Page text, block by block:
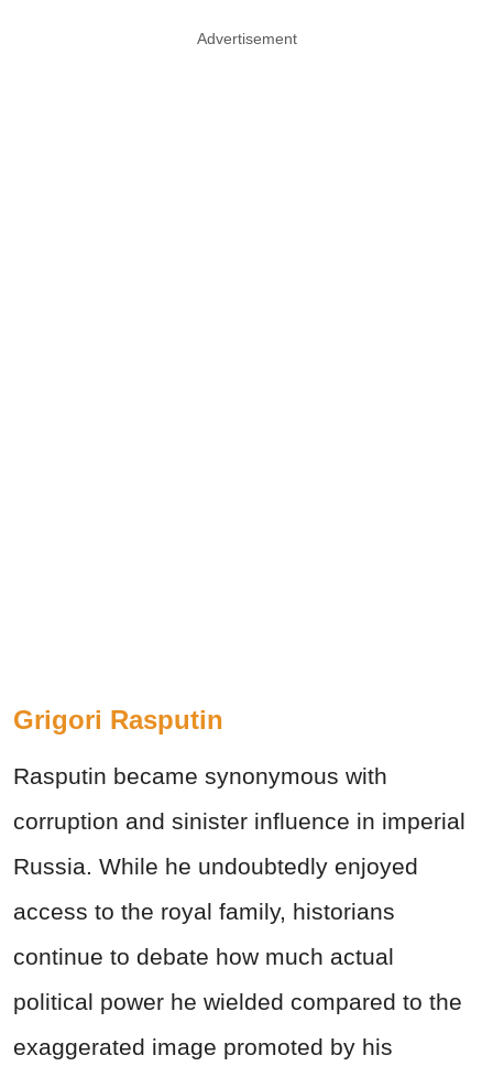
Advertisement
Grigori Rasputin
Rasputin became synonymous with
corruption and sinister influence in imperial
Russia. While he undoubtedly enjoyed
access to the royal family, historians
continue to debate how much actual
political power he wielded compared to the
exaggerated image promoted by his